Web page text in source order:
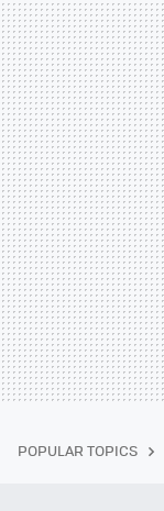
POPULAR TOPICS